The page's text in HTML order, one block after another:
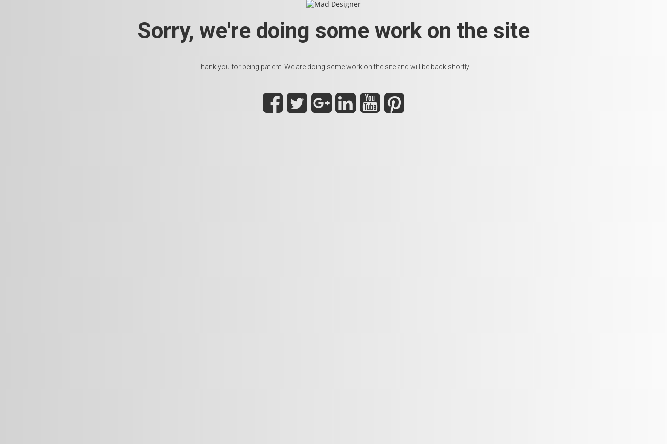
Sorry, we're doing some work on the site
Thank you for being patient. We are doing some work on the site and will be back shortly.